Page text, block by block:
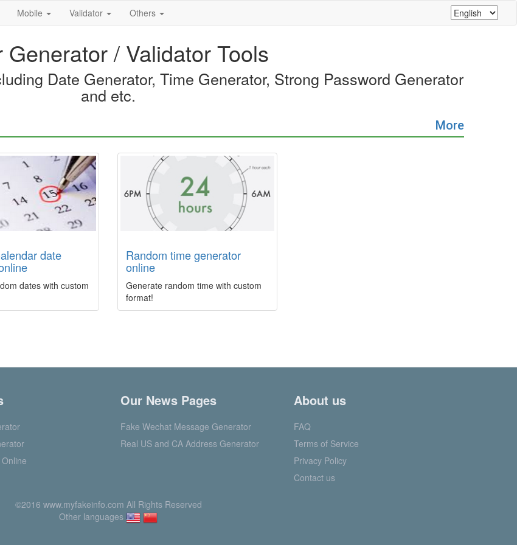
Mobile Validator Others
Generator / Validator Tools
Date Generator, Time Generator, Strong Password Generator
and etc.
More
date
dates with custom
Random time generator
online
Generate random time with custom
format!
Our News Pages
Fake Wechat Message Generator
Real US and CA Address Generator
About us
FAQ
Terms of Service
Privacy Policy
Contact us
©2016 www.myfakeinfo.com All Rights Reserved
Other languages